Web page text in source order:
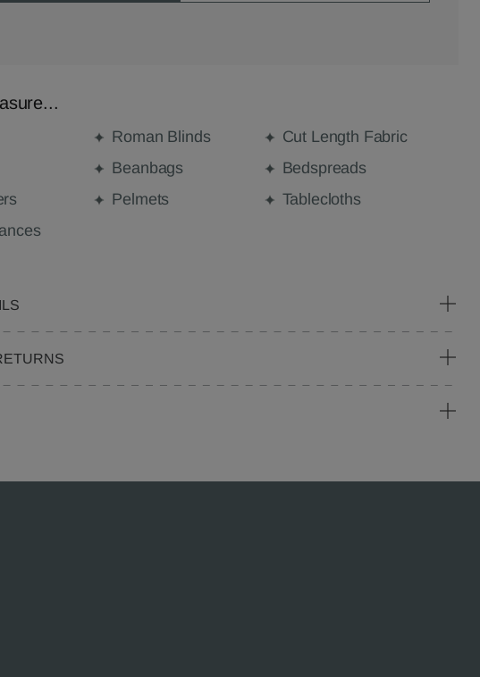
Roman Blinds
Cut Length Fabric
Beanbags
Bedspreads
Pelmets
Tablecloths